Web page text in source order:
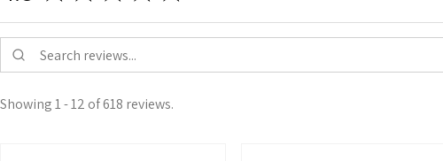
Showing 1 - 12 of 618 reviews.